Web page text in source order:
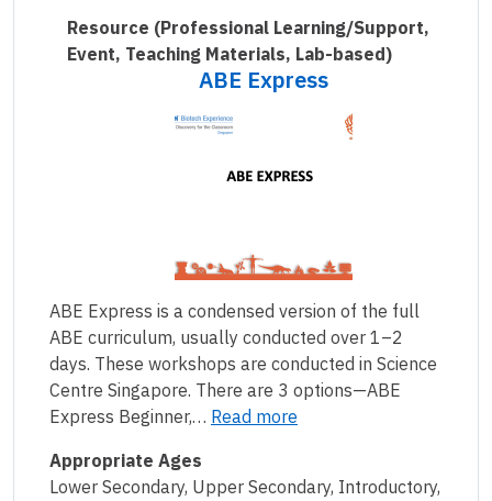
Resource (Professional Learning/Support,
Event, Teaching Materials, Lab-based)
ABE Express
ABE Express is a condensed version of the full
ABE curriculum, usually conducted over 1–2
days. These workshops are conducted in Science
Centre Singapore. There are 3 options—ABE
Express Beginner,… Read more
Appropriate Ages
Lower Secondary, Upper Secondary, Introductory,